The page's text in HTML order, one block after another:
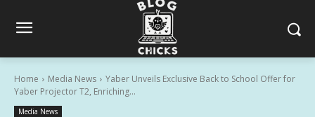
Home Media News
Yaber Unveils Exclusive Back to School Offer for
Yaber Projector T2, Enriching...
Media News